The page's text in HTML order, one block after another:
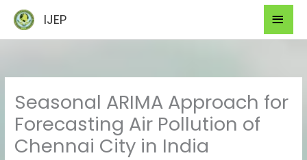
content
IJEP
Seasonal ARIMA Approach for
Forecasting Air Pollution of
Chennai City in India